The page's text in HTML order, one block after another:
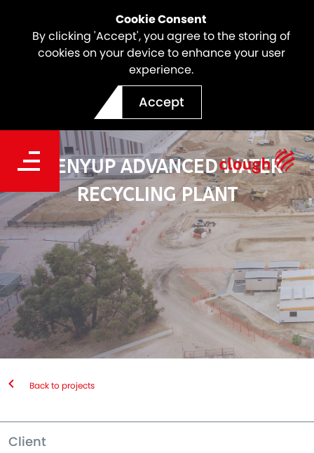
Cookie Consent
By clicking 'Accept', you agree to the storing of
cookies on your device to enhance your user
experience.
Accept
BEENYUP ADVANCED WATER
RECYCLING PLANT
Back to projects
Client